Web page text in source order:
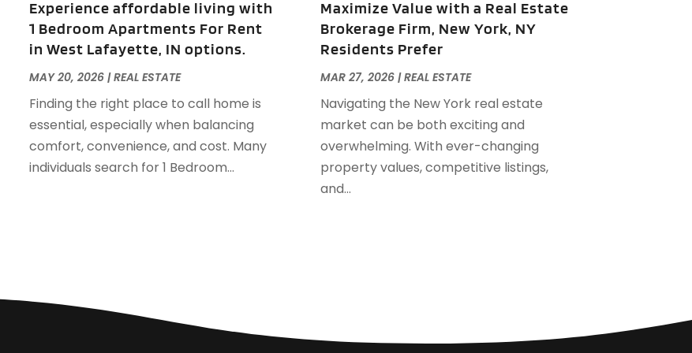
September 2022(21)
August 2022(2)
July 2022(7)
June 2022(11)
April 2022
(6)
March 2022
(1)
February 2022
(1)
January 2022
December 2021
Experience affordable living with
1 Bedroom Apartments For Rent
in West Lafayette, IN options.
MAY 20, 2026|REAL ESTATE
Finding the right place to call home is
essential, especially when balancing
comfort, convenience, and cost. Many
individuals search for 1 Bedroom...
Maximize Value with a Real Estate
Brokerage Firm, New York, NY
Residents Prefer
MAR 27, 2026|REAL ESTATE
Navigating the New York real estate
market can be both exciting and
overwhelming. With ever-changing
property values, competitive listings,
and...